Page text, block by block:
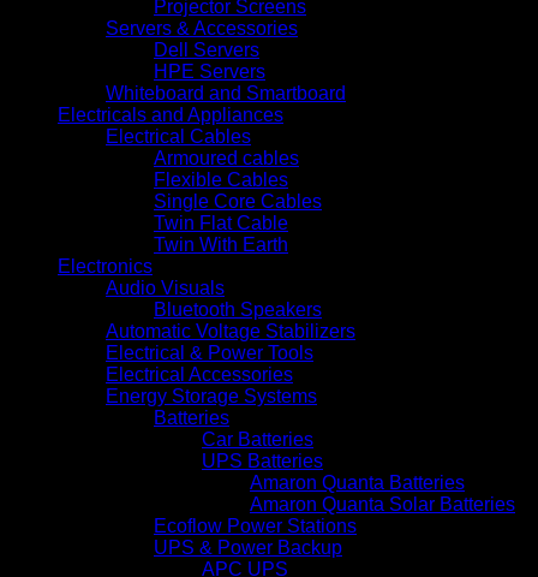
Projector Screens
Servers & Accessories
Dell Servers
HPE Servers
Whiteboard and Smartboard
Electricals and Appliances
Electrical Cables
Armoured cables
Flexible Cables
Single Core Cables
Twin Flat Cable
Twin With Earth
Electronics
Audio Visuals
Bluetooth Speakers
Automatic Voltage Stabilizers
Electrical & Power Tools
Electrical Accessories
Energy Storage Systems
Batteries
Car Batteries
UPS Batteries
Amaron Quanta Batteries
Amaron Quanta Solar Batteries
Ecoflow Power Stations
UPS & Power Backup
APC UPS